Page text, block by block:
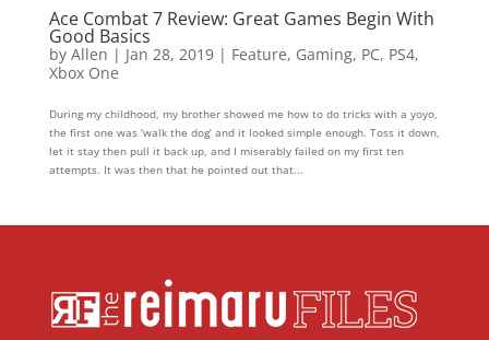
Ace Combat 7 Review: Great Games Begin With
Good Basics
by Allen | Jan 28, 2019| Feature, Gaming, PC, PS4,
Xbox One
During my childhood, my brother showed me how to do tricks with a yoyo,
the first one was ‘walk the dog’ and it looked simple enough. Toss it down,
let it stay then pull it back up, and I miserably failed on my first ten
attempts. It was then that he pointed out that...